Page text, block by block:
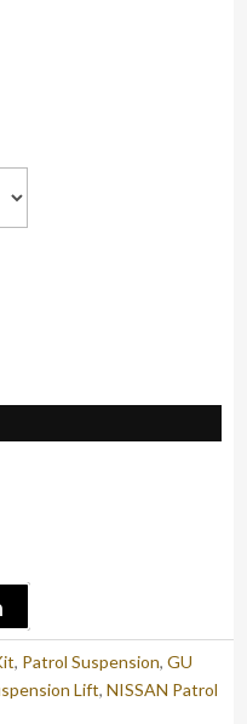
, Patrol Suspension,GU
Lift,NISSAN Patrol